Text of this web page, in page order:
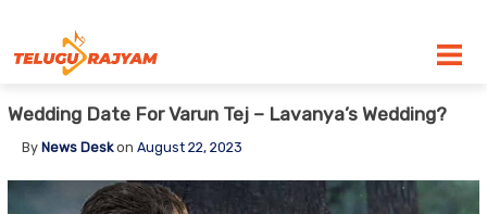
Wedding Date For Varun Tej – Lavanya’s Wedding?
By News Deskon August 22, 2023